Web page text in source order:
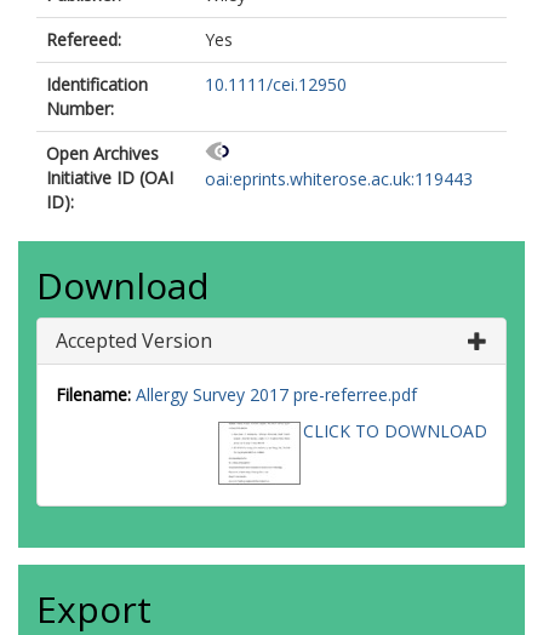
Refereed:
Yes
Identification
Number:
10.1111/cei.12950
Open Archives
Initiative ID (OAI
ID):
oai:eprints.whiterose.ac.uk:119443
Download
Accepted Version
Filename: Allergy Survey 2017 pre-referree.pdf
CLICK TO DOWNLOAD
Export